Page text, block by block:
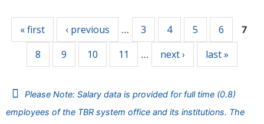
« first ‹ previous … 3 4 5 6 7
8 9 10 11 … next › last »
Please Note: Salary data is provided for full time (0.8)
employees of the TBR system office and its institutions. The